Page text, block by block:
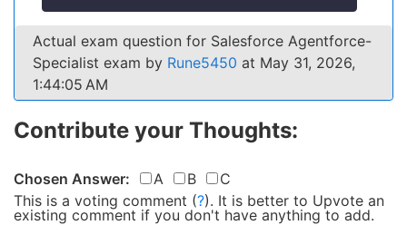
Actual exam question for Salesforce Agentforce-
Specialist exam by Rune5450 at May 31, 2026,
1:44:05 AM
Contribute your Thoughts:
Chosen Answer: A B
C
This is a voting comment (?). It is better to Upvote an
existing comment if you don't have anything to add.